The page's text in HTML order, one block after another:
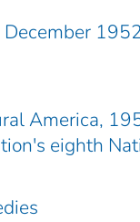
December
America,
eighth